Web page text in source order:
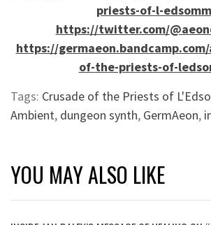
priests-of-l-
https://twitter.com/
https://
of-the-priests-of-
Tags: Crusade of the Priests of
Ambient, dungeon synth, GermAeon,
YOU MAY ALSO LIKE